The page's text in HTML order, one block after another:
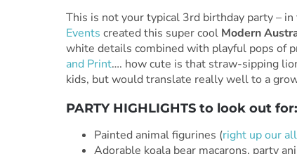
This is not your typical 3rd birthday party –
Events created this super cool Modern
white details combined with playful pops of
and Print…. how cute is that straw-sipping
kids, but would translate really well to a
PARTY HIGHLIGHTS to look out for:
Painted animal figurines (right upour
Adorable koala bear macarons, party